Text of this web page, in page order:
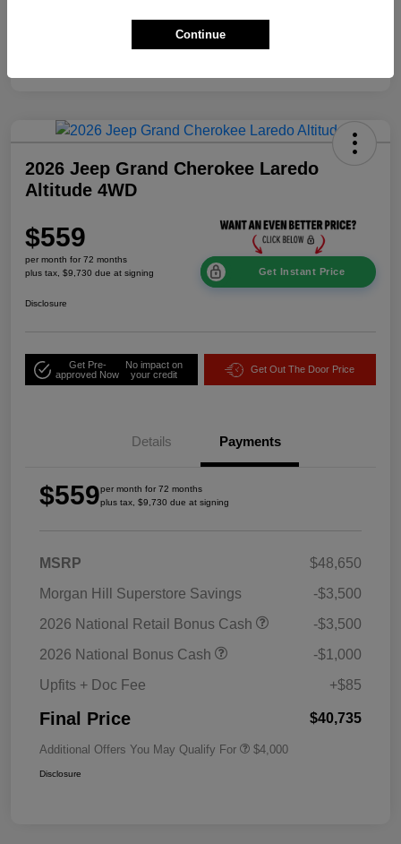
Additional Offers You May Qualify For $2,000
2026 Jeep Grand Cherokee Laredo
Altitude 4WD
$559
per month for 72 months
plus tax, $9,730 due at signing
Get Instant Price
Disclosure
Get Pre-
approved Now
No impact on
your credit
Get Out The Door Price
Details Payments
$559per month for 72 months
plus tax, $9,730 due at signing
MSRP
$48,650
Morgan Hill Superstore Savings
-$3,500
2026 National Retail Bonus Cash
-$3,500
2026 National Bonus Cash
-$1,000
Upfits + Doc Fee
+$85
Final Price $40,735
Additional Offers You May Qualify For $4,000
Disclosure
Continue